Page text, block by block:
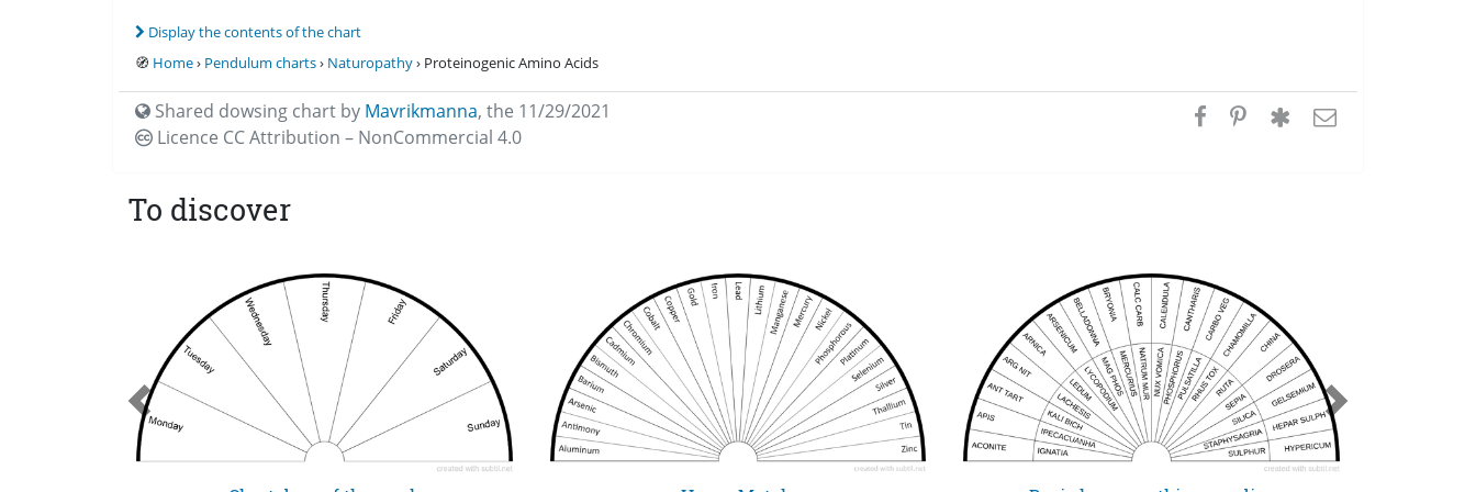
Display the contents of the chart
🧭 Home› Pendulum charts› Naturopathy› Proteinogenic Amino Acids
Shared dowsing chart by Mavrikmanna, the 11/29/2021
Licence CCAttribution – NonCommercial 4.0
To discover